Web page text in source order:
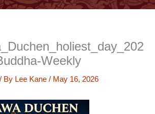
Weekly
/ By Lee Kane / May 16, 2026